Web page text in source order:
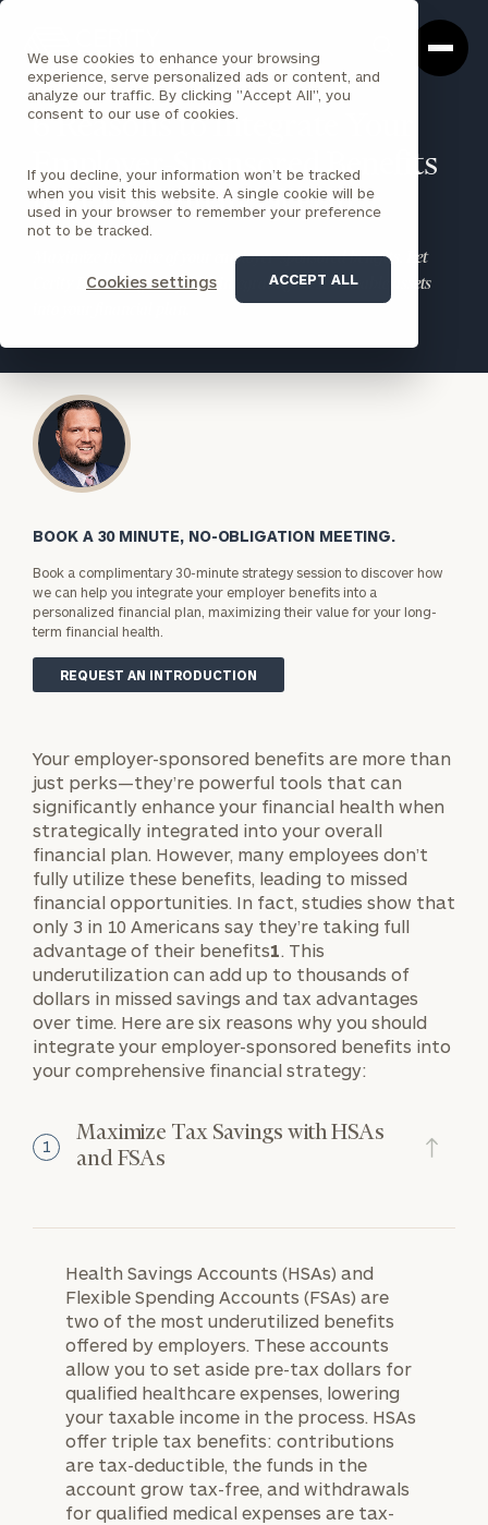
We use cookies to enhance your browsing
experience, serve personalized ads or content, and
analyze our traffic. By clicking "Accept All", you
consent to our use of cookies.
If you decline, your information won’t be tracked
when you visit this website. A single cookie will be
used in your browser to remember your preference
not to be tracked.
Cookies settings ACCEPT ALL
Box
Homepage
6 Reasons to Integrate Your
Employer-Sponsored Benefits
into Your Financial Plan
Maximize the value of your employer-sponsored benefits. Let
Cerity Partners guide you in integrating these valuable assets
Your employer-sponsored benefits are more than
just perks—they’re powerful tools that can
significantly enhance your financial health when
strategically integrated into your overall
financial plan. However, many employees don’t
fully utilize these benefits, leading to missed
financial opportunities. In fact, studies show that
only 3 in 10 Americans say they’re taking full
advantage of their benefits1. This
underutilization can add up to thousands of
dollars in missed savings and tax advantages
over time. Here are six reasons why you should
integrate your employer-sponsored benefits into
your comprehensive financial strategy:
1
Maximize Tax Savings with HSAs
and FSAs
Health Savings Accounts (HSAs) and
Flexible Spending Accounts (FSAs) are
two of the most underutilized benefits
offered by employers. These accounts
allow you to set aside pre-tax dollars for
qualified healthcare expenses, lowering
your taxable income in the process. HSAs
offer triple tax benefits: contributions
are tax-deductible, the funds in the
account grow tax-free, and withdrawals
for qualified medical expenses are tax-
BOOK A 30 MINUTE, NO-OBLIGATION MEETING.
Book a complimentary 30-minute strategy session to discover how
we can help you integrate your employer benefits into a
personalized financial plan, maximizing their value for your long-
term financial health.
REQUEST AN INTRODUCTION